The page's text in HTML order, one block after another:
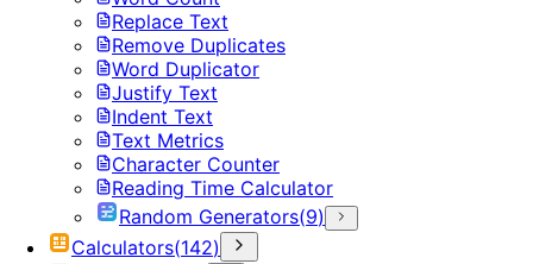
Replace Text
Remove Duplicates
Word Duplicator
Justify Text
Indent Text
Text Metrics
Character Counter
Reading Time Calculator
Random Generators(9)
Calculators(142)